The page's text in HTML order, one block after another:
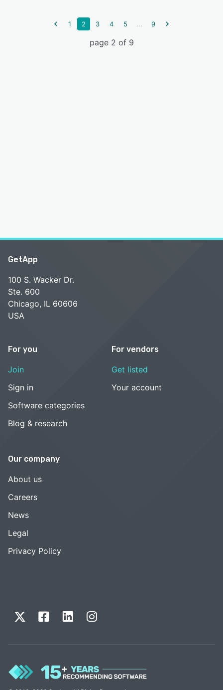
1 2 3 4 5 ... 9
page 2 of 9
GetApp
100 S. Wacker Dr.
Ste. 600
Chicago, IL 60606
USA
For you
Join
Sign in
Software categories
Blog & research
For vendors
Get listed
Your account
Our company
About us
Careers
News
Legal
Privacy Policy